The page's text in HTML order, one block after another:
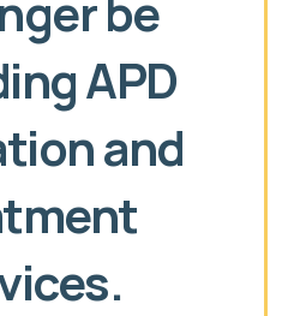
APD
and